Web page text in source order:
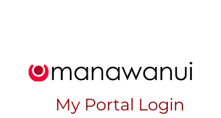
My Portal Login